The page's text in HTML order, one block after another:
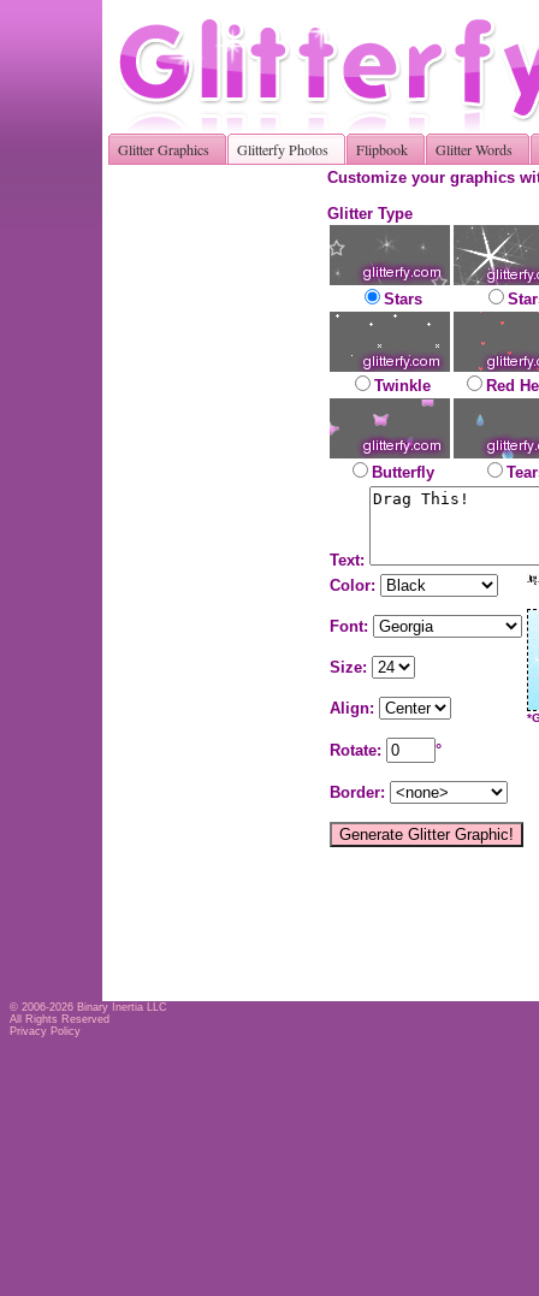
Glitter Graphics Glitterfy Photos Flipbook Glitter Words
Customize your graphics
Glitter Type
Stars
Twinkle Red
Butterfly
Text:
Color:
Font:
Size:
Align:
Rotate: °
Border:
© 2006-2026 Binary Inertia LLC
All Rights Reserved
Privacy Policy